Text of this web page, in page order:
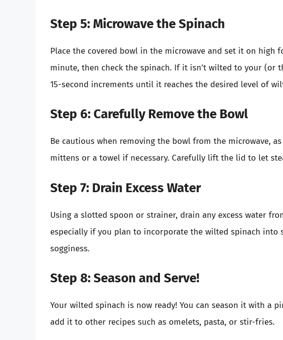
Step 5: Microwave the Spinach
Place the covered bowl in the microwave and set it on high
minute, then check the spinach. If it isn’t wilted to your (or
15-second increments until it reaches the desired level of
Step 6: Carefully Remove the Bowl
Be cautious when removing the bowl from the microwave,
mittens or a towel if necessary. Carefully lift the lid to let
Step 7: Drain Excess Water
Using a slotted spoon or strainer, drain any excess water
especially if you plan to incorporate the wilted spinach into
sogginess.
Step 8: Season and Serve!
Your wilted spinach is now ready! You can season it with a
add it to other recipes such as omelets, pasta, or stir-fries.